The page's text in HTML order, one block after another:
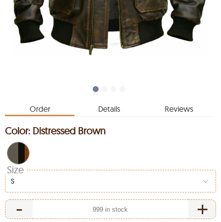
Order Details Reviews
Color: Distressed Brown
Size
S
- +